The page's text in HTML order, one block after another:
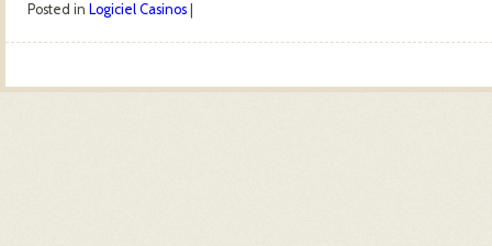
Posted in Logiciel Casinos
Post navigation